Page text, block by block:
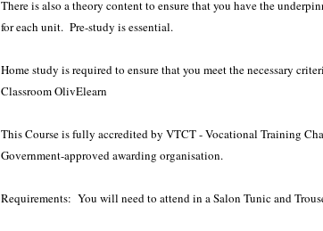
There is also a theory content to ensure that you have the
for each unit. Pre-study is essential.
Home study is required to ensure that you meet the necessary
Classroom OlivElearn
This Course is fully accredited by VTCT - Vocational Training
Government-approved awarding organisation.
Requirements: You will need to attend in a Salon Tunic and